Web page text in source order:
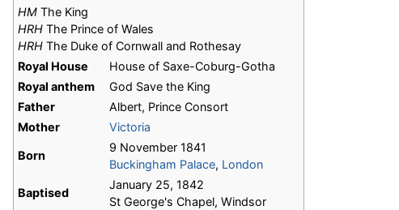
HM The King
HRH The Prince of Wales
HRH The Duke of Cornwall and Rothesay
Royal House
House of Saxe-Coburg-Gotha
Royal anthem
God Save the King
Father
Albert, Prince Consort
Mother
Victoria
Born
9 November 1841
Buckingham Palace, London
Baptised
January 25, 1842
St George's Chapel, Windsor